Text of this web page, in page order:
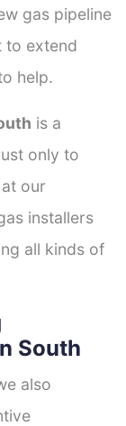
gas pipeline
to extend
help.
is a
only to
our
installers
all kinds of
South
also